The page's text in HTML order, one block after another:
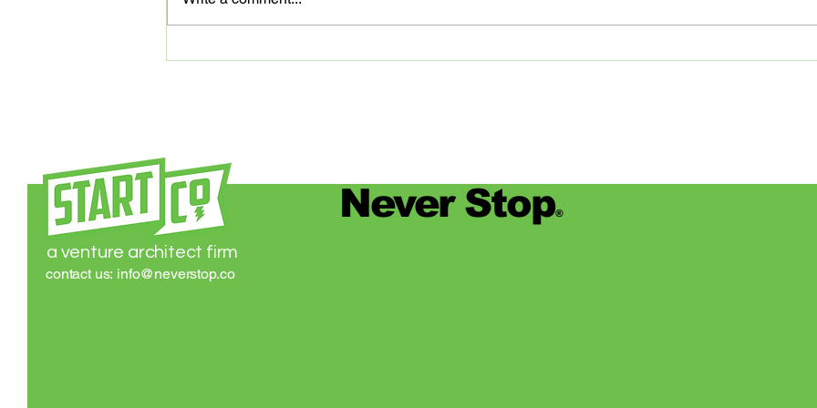
digital platform that’s transforming
a venture architect firm
contact us: info@neverstop.co
Never Stop®